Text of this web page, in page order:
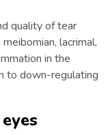
quality of tear
meibomian, lacrimal,
in the
to down-regulating